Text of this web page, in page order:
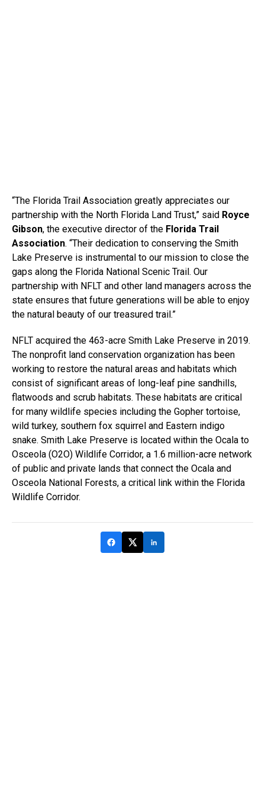
“The Florida Trail Association greatly appreciates our
partnership with the North Florida Land Trust,” said Royce
Gibson, the executive director of the Florida Trail
Association. “Their dedication to conserving the Smith
Lake Preserve is instrumental to our mission to close the
gaps along the Florida National Scenic Trail. Our
partnership with NFLT and other land managers across the
state ensures that future generations will be able to enjoy
the natural beauty of our treasured trail.”
NFLT acquired the 463-acre Smith Lake Preserve in 2019.
The nonprofit land conservation organization has been
working to restore the natural areas and habitats which
consist of significant areas of long-leaf pine sandhills,
flatwoods and scrub habitats. These habitats are critical
for many wildlife species including the Gopher tortoise,
wild turkey, southern fox squirrel and Eastern indigo
snake. Smith Lake Preserve is located within the Ocala to
Osceola (O2O) Wildlife Corridor, a 1.6 million-acre network
of public and private lands that connect the Ocala and
Osceola National Forests, a critical link within the Florida
Wildlife Corridor.